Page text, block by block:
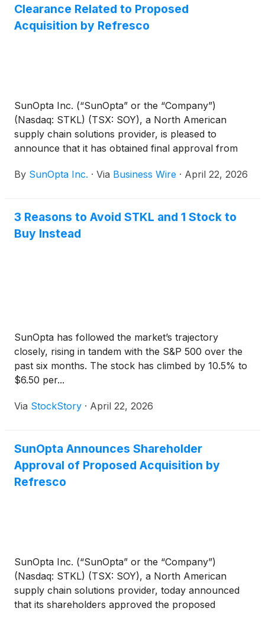
Clearance Related to Proposed
Acquisition by Refresco
SunOpta Inc. (“SunOpta” or the “Company”)
(Nasdaq: STKL) (TSX: SOY), a North American
supply chain solutions provider, is pleased to
announce that it has obtained final approval from
List) of the proposed acquisition of the Company by
By SunOpta Inc. · Via Business Wire · April 22, 2026
3 Reasons to Avoid STKL and 1 Stock to
Buy Instead
SunOpta has followed the market’s trajectory
closely, rising in tandem with the S&P 500 over the
past six months. The stock has climbed by 10.5% to
$6.50 per...
Via StockStory · April 22, 2026
SunOpta Announces Shareholder
Approval of Proposed Acquisition by
Refresco
SunOpta Inc. (“SunOpta” or the “Company”)
(Nasdaq: STKL) (TSX: SOY), a North American
supply chain solutions provider, today announced
that its shareholders approved the proposed